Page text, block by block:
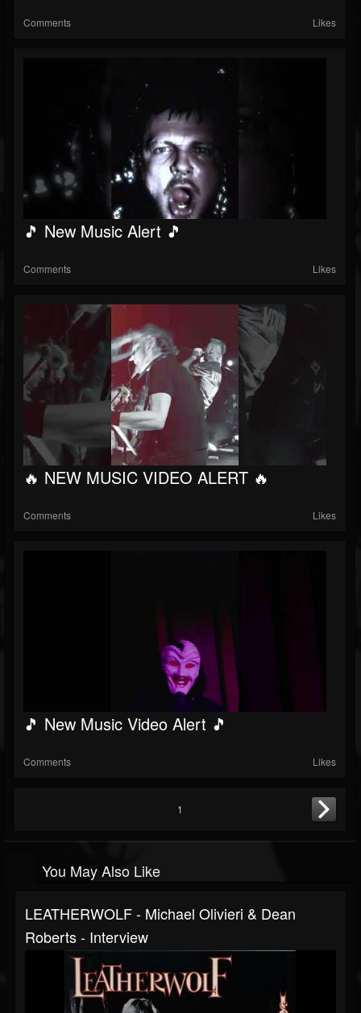
Comments Likes
🎵 New Music Alert 🎵
Comments Likes
🔥 NEW MUSIC VIDEO ALERT 🔥
Comments Likes
🎵 New Music Video Alert 🎵
Comments Likes
1
You May Also Like
LEATHERWOLF - Michael Olivieri & Dean
Roberts - Interview